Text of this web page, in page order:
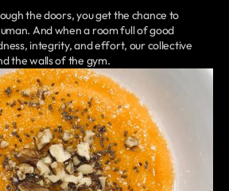
the doors, you get the chance to
And when a room full of good
integrity, and effort, our collective
the walls of the gym.